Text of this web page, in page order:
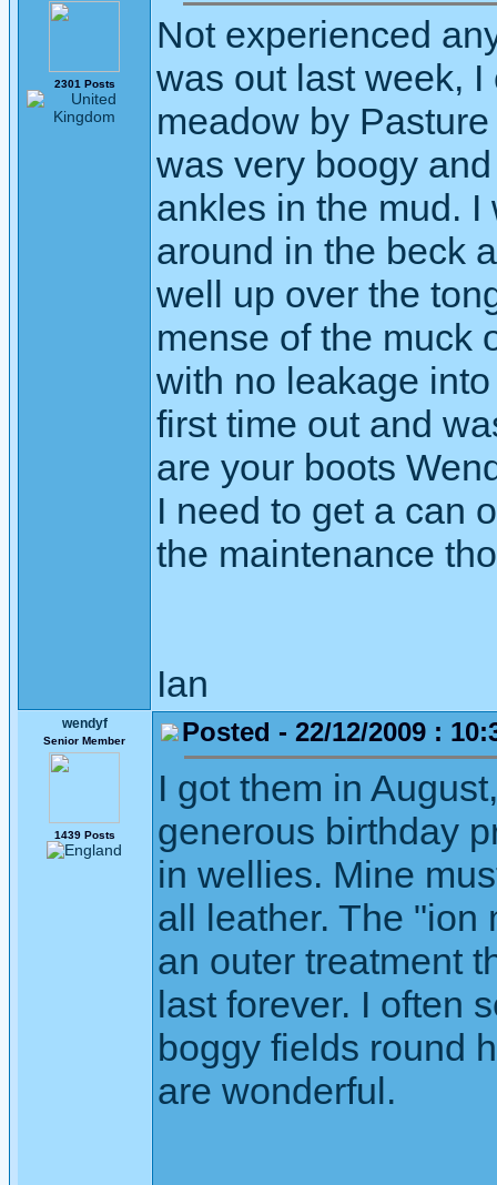
2301 Posts
Not experienced
was out last week,
meadow by
was very boogy
ankles in the mud.
around in the beck
well up over the
mense of the muck
with no leakage
first time out and
are your boots
I need to get a can
the maintenance
Ian
wendyf
Senior Member
1439 Posts
Posted - 22/12/2009 :
I got them in
generous birthday
in wellies. Mine
all leather. The "ion
an outer treatment
last forever. I often
boggy fields round
are wonderful.